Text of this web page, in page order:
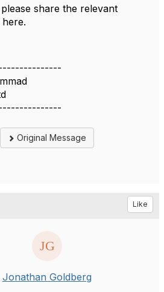
share the relevant
Original Message
Like
Jonathan Goldberg